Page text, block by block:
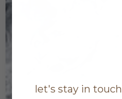
let's stay in touch